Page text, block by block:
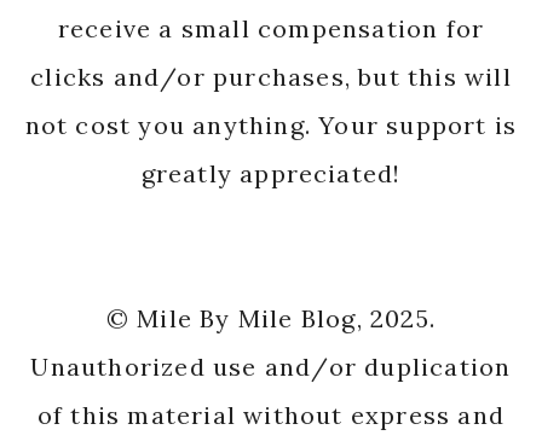
receive a small compensation for
clicks and/or purchases, but this will
not cost you anything. Your support is
greatly appreciated!
© Mile By Mile Blog, 2025.
Unauthorized use and/or duplication
of this material without express and